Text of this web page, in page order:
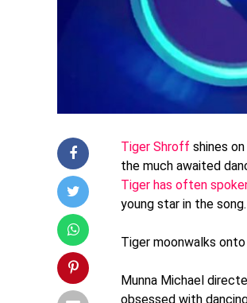
Tiger Shroff shines
the much awaited
Tiger has often
young star in the song.
Tiger moonwalks
Munna Michael
obsessed with